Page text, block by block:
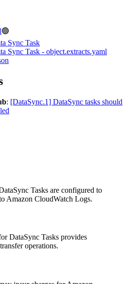
🟢
Sync Task
Sync Task - object.extracts.yaml
: [DataSync.1] DataSync tasks should
Tasks are configured to
Amazon CloudWatch Logs.
DataSync Tasks provides
operations.